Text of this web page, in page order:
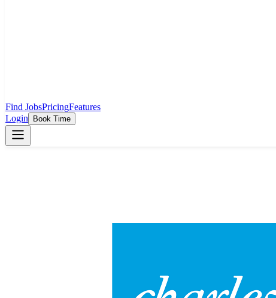
Find JobsPricingFeatures
Login
Book Time